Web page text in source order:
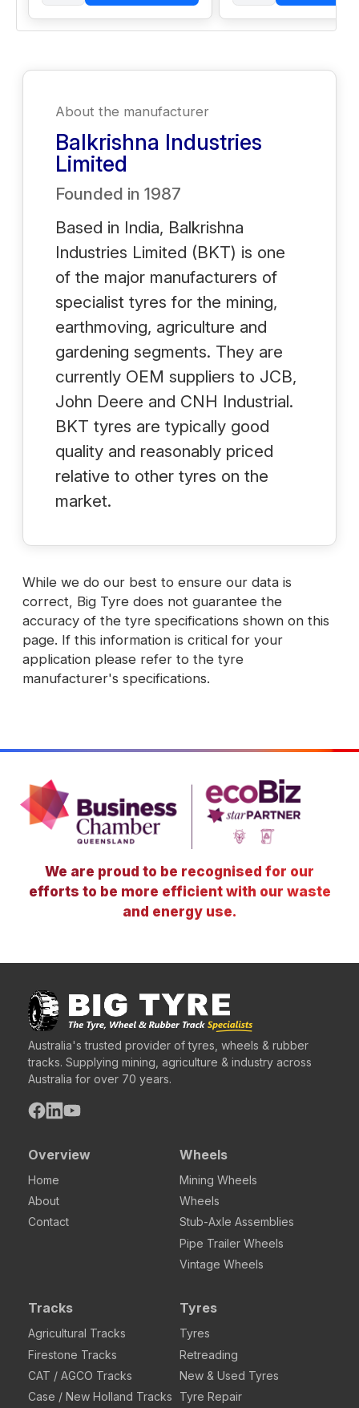
About the manufacturer
Balkrishna Industries
Limited
Founded in 1987
Based in India, Balkrishna
Industries Limited (BKT) is one
of the major manufacturers of
specialist tyres for the mining,
earthmoving, agriculture and
gardening segments. They are
currently OEM suppliers to JCB,
John Deere and CNH Industrial.
BKT tyres are typically good
quality and reasonably priced
relative to other tyres on the
market.
While we do our best to ensure our data is
correct, Big Tyre does not guarantee the
accuracy of the tyre specifications shown on this
page. If this information is critical for your
application please refer to the tyre
manufacturer's specifications.
We are proud to be recognised for our
efforts to be more efficient with our waste
and energy use.
Australia's trusted provider of tyres, wheels & rubber
tracks. Supplying mining, agriculture & industry across
Australia for over 70 years.
Overview
Home
About
Contact
Wheels
Mining Wheels
Wheels
Stub-Axle Assemblies
Pipe Trailer Wheels
Vintage Wheels
Tracks
Agricultural Tracks
Firestone Tracks
CAT / AGCO Tracks
Case / New Holland Tracks
Tyres
Tyres
Retreading
New & Used Tyres
Tyre Repair